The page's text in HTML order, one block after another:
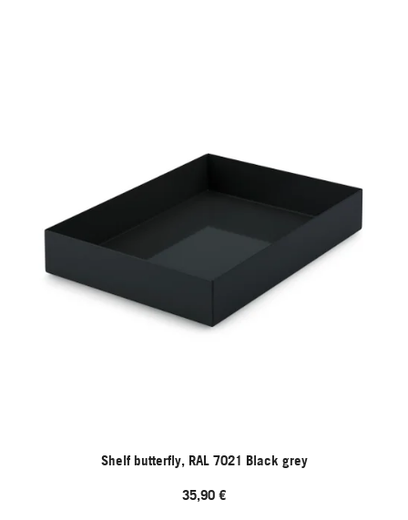
Shelf butterfly, RAL 7021 Black grey
35,90 €